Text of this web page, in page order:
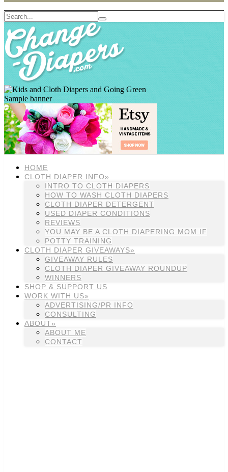
Sample banner
HOME
CLOTH DIAPER INFO»
INTRO TO CLOTH DIAPERS
HOW TO WASH CLOTH DIAPERS
CLOTH DIAPER DETERGENT
USED DIAPER CONDITIONS
REVIEWS
YOU MAY BE A CLOTH DIAPERING MOM IF
POTTY TRAINING
CLOTH DIAPER GIVEAWAYS»
GIVEAWAY RULES
CLOTH DIAPER GIVEAWAY ROUNDUP
WINNERS
SHOP & SUPPORT US
WORK WITH US»
ADVERTISING/PR INFO
CONSULTING
ABOUT»
ABOUT ME
CONTACT